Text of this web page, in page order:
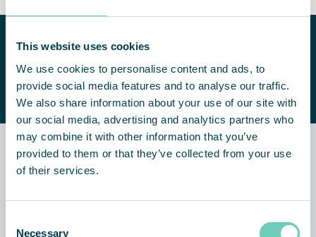
This website uses cookies
We use cookies to personalise content and ads, to
provide social media features and to analyse our traffic.
We also share information about your use of our site with
our social media, advertising and analytics partners who
may combine it with other information that you’ve
provided to them or that they’ve collected from your use
of their services.
Necessary
Need help improving your
We are happy to help you find a
suitable solution.
CONTACT US
Related news and customer
stories
CUSTOMER STORY